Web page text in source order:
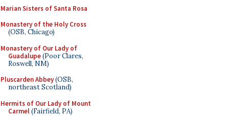
Marian Sisters of Santa Rosa
Monastery of the Holy Cross
(OSB, Chicago)
Monastery of Our Lady of
Guadalupe(Poor Clares,
Roswell, NM)
Pluscarden Abbey(OSB,
northeast Scotland)
Hermits of Our Lady of Mount
Carmel(Fairfield, PA)